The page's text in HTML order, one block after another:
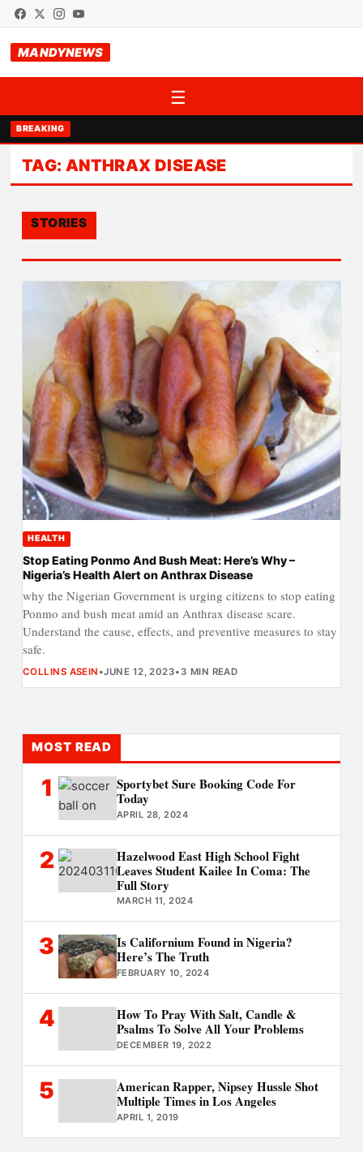
MANDYNEWS
☰
BREAKING
TAG: ANTHRAX DISEASE
STORIES
HEALTH
Stop Eating Ponmo And Bush Meat: Here’s Why –
Nigeria’s Health Alert on Anthrax Disease
why the Nigerian Government is urging citizens to stop eating
Ponmo and bush meat amid an Anthrax disease scare.
Understand the cause, effects, and preventive measures to stay
safe.
COLLINS ASEIN •JUNE 12, 2023• 3 MIN READ
MOST READ
1
Sportybet Sure Booking Code For
Today
APRIL 28, 2024
2
Hazelwood East High School Fight
Leaves Student Kailee In Coma: The
Full Story
MARCH 11, 2024
3
Is Californium Found in Nigeria?
Here’s The Truth
FEBRUARY 10, 2024
4
How To Pray With Salt, Candle &
Psalms To Solve All Your Problems
DECEMBER 19, 2022
5
American Rapper, Nipsey Hussle Shot
Multiple Times in Los Angeles
APRIL 1, 2019